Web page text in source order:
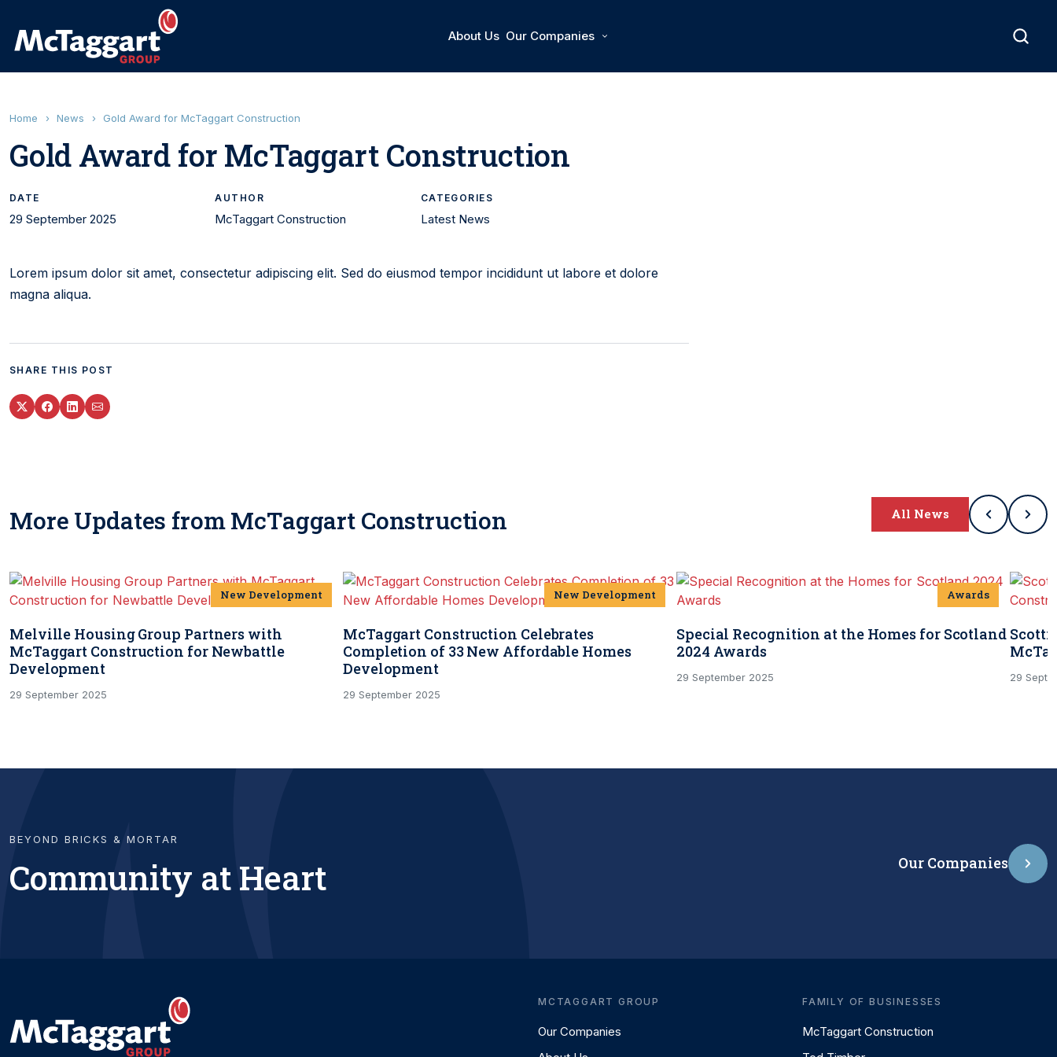
About Us Our Companies
Home › News › Gold Award for McTaggart Construction
Gold Award for McTaggart Construction
DATE
29 September 2025
AUTHOR
McTaggart Construction
CATEGORIES
Latest News
Lorem ipsum dolor sit amet, consectetur adipiscing elit. Sed do eiusmod tempor incididunt ut labore et dolore
magna aliqua.
SHARE THIS POST
More Updates from McTaggart Construction All News
New Development
Melville Housing Group Partners with
McTaggart Construction for Newbattle
Development
29 September 2025
New Development
McTaggart Construction Celebrates
Completion of 33 New Affordable Homes
Development
29 September 2025
Awards
Special Recognition at the Homes for Scotland
2024 Awards
29 September 2025 29
BEYOND BRICKS & MORTAR
Community at Heart Our Companies
MCTAGGART GROUP
Our Companies
FAMILY OF BUSINESSES
McTaggart Construction